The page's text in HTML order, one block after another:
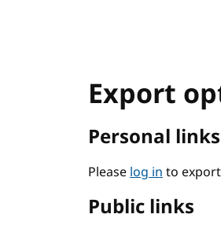
Export
Personal links
Pleaselog into
Public links